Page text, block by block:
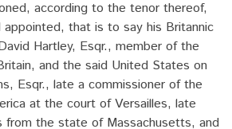
according to the tenor thereof,
that is to say his Britannic
Hartley, Esqr., member of the
and the said United States on
Esqr., late a commissioner of the
at the court of Versailles, late
from the state of Massachusetts, and